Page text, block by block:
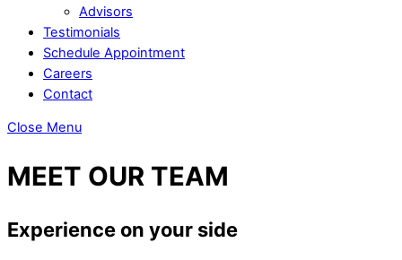
Advisors
Testimonials
Schedule Appointment
Careers
Contact
Close Menu
MEET OUR TEAM
Experience on your side